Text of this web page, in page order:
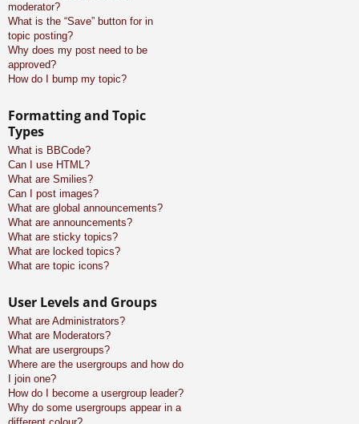
moderator?
What is the “Save” button for in
topic posting?
Why does my post need to be
approved?
How do I bump my topic?
Formatting and Topic
Types
What is BBCode?
Can I use HTML?
What are Smilies?
Can I post images?
What are global announcements?
What are announcements?
What are sticky topics?
What are locked topics?
What are topic icons?
User Levels and Groups
What are Administrators?
What are Moderators?
What are usergroups?
Where are the usergroups and how do
I join one?
How do I become a usergroup leader?
Why do some usergroups appear in a